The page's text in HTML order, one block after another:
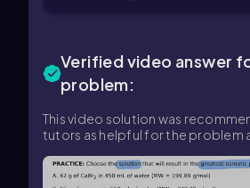
Verified video answer
problem:
This video solution was
tutors as helpful for the problem